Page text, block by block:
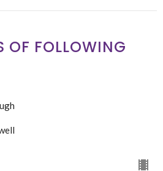
OF FOLLOWING